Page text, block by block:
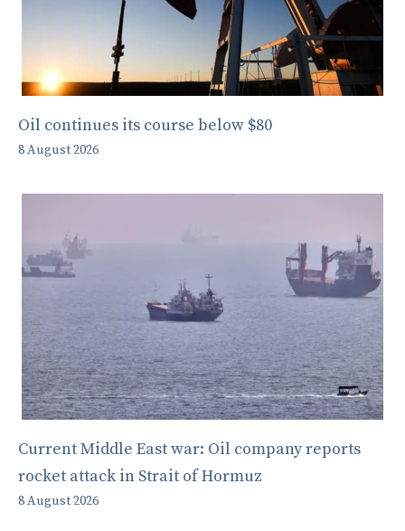
Oil continues its course below $80
8 August 2026
Current Middle East war: Oil company reports
rocket attack in Strait of Hormuz
8 August 2026